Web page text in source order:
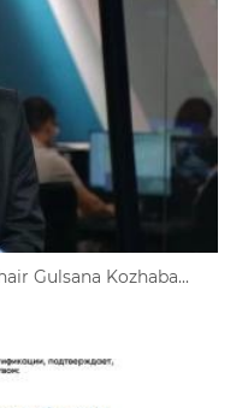
Gulsana Kozhaba...